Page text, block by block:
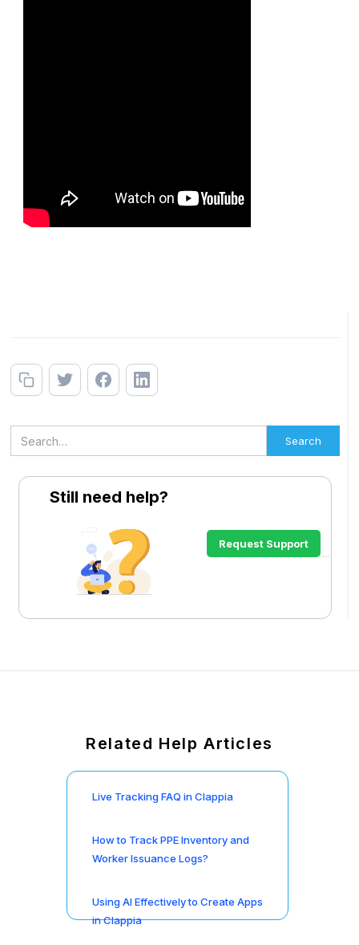
Still need help?
Request Support
Related Help Articles
Live Tracking FAQ in Clappia
How to Track PPE Inventory and
Worker Issuance Logs?
Using AI Effectively to Create Apps
in Clappia